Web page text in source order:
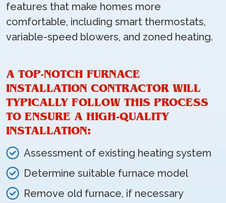
features that make homes more
comfortable, including smart thermostats,
variable-speed blowers, and zoned heating.
A TOP-NOTCH FURNACE
INSTALLATION CONTRACTOR WILL
TYPICALLY FOLLOW THIS PROCESS
TO ENSURE A HIGH-QUALITY
INSTALLATION:
Assessment of existing heating system
Determine suitable furnace model
Remove old furnace, if necessary